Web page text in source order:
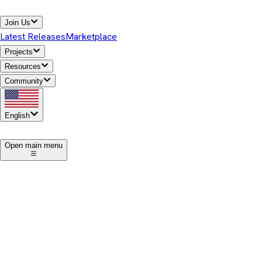
Join Us
Latest ReleasesMarketplace
Projects
Resources
Community
English
Open main menu